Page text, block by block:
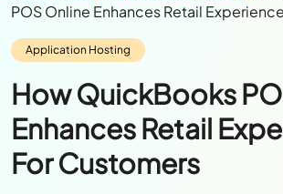
POS Online Enhances Retail
Category:
Application Hosting
How QuickBooks
Enhances Retail
For Customers